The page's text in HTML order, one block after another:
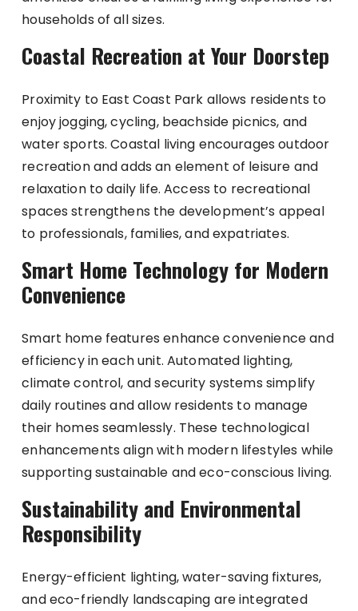
households of all sizes.
Coastal Recreation at Your Doorstep
Proximity to East Coast Park allows residents to
enjoy jogging, cycling, beachside picnics, and
water sports. Coastal living encourages outdoor
recreation and adds an element of leisure and
relaxation to daily life. Access to recreational
spaces strengthens the development’s appeal
to professionals, families, and expatriates.
Smart Home Technology for Modern
Convenience
Smart home features enhance convenience and
efficiency in each unit. Automated lighting,
climate control, and security systems simplify
daily routines and allow residents to manage
their homes seamlessly. These technological
enhancements align with modern lifestyles while
supporting sustainable and eco-conscious living.
Sustainability and Environmental
Responsibility
Energy-efficient lighting, water-saving fixtures,
and eco-friendly landscaping are integrated